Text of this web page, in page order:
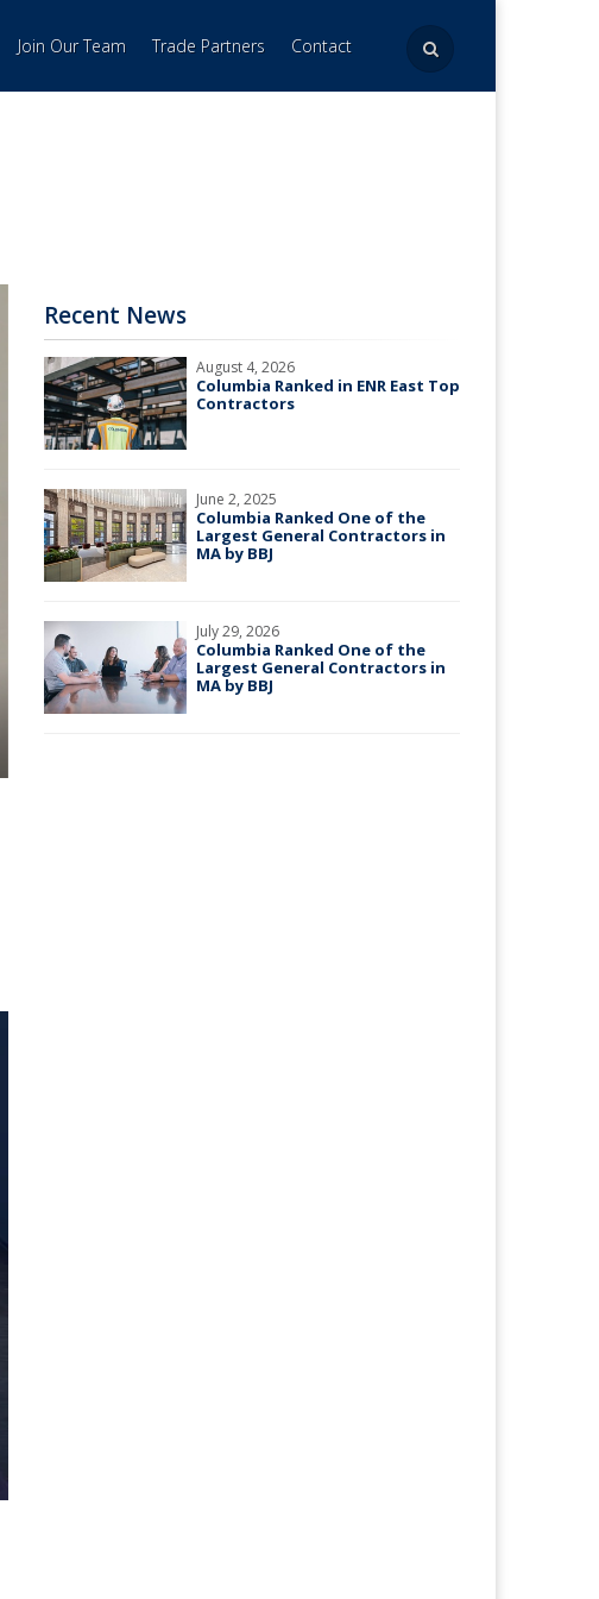
Join Our Team Trade Partners Contact
Recent News
August 4, 2026
Columbia Ranked in ENR East Top
Contractors
June 2, 2025
Columbia Ranked One of the
Largest General Contractors in
MA by BBJ
July 29, 2026
Columbia Ranked One of the
Largest General Contractors in
MA by BBJ